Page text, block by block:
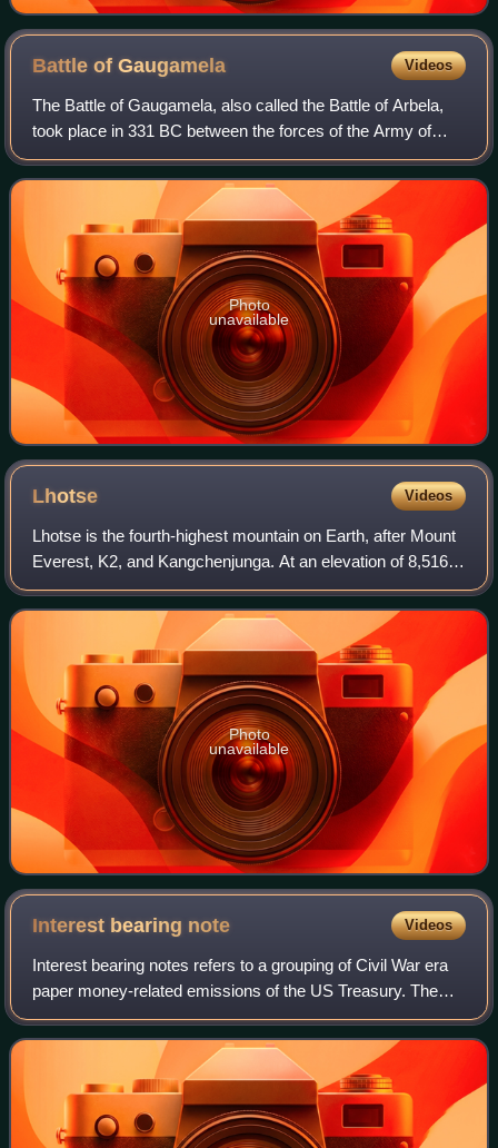
Battle ofGaugamela Videos
The Battle of Gaugamela, also called the Battle of Arbela,
took place in 331 BC between the forces of the Army of
Macedon under Alexander the Great and the Persian Army
under King Darius III. It was t
Photo
unavailable
Lhotse Videos
Lhotse is the fourth-highest mountain on Earth, after Mount
Everest, K2, and Kangchenjunga. At an elevation of 8,516
metres above sea level, the main summit is on the border
between the Tibet Autonomo
Photo
unavailable
Interest bearing note Videos
Interest bearing notes refers to a grouping of Civil War era
paper money-related emissions of the US Treasury. The
grouping includes the one- and two-year notes authorized
by the Act of March 3, 1863,